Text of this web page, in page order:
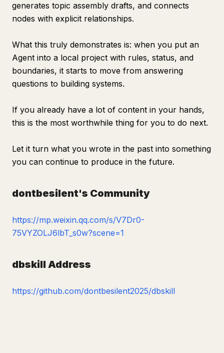
generates topic assembly drafts, and connects
nodes with explicit relationships.
What this truly demonstrates is: when you put an
Agent into a local project with rules, status, and
boundaries, it starts to move from answering
questions to building systems.
If you already have a lot of content in your hands,
this is the most worthwhile thing for you to do next.
Let it turn what you wrote in the past into something
you can continue to produce in the future.
dontbesilent's Community
https://mp.weixin.qq.com/s/V7Dr0-
75VYZOLJ6lbT_s0w?scene=1
dbskill Address
https://github.com/dontbesilent2025/dbskill